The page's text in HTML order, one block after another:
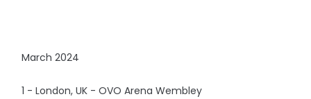
March 2024
1 - London, UK - OVO Arena Wembley